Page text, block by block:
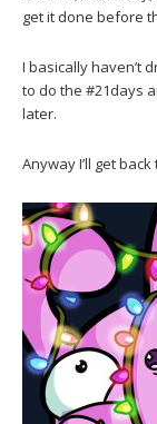
get it done before
I basically haven’t
to do the #21days
later.
Anyway I’ll get